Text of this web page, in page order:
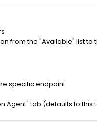
from the "Available" list to
specific endpoint
Agent" tab (defaults to this